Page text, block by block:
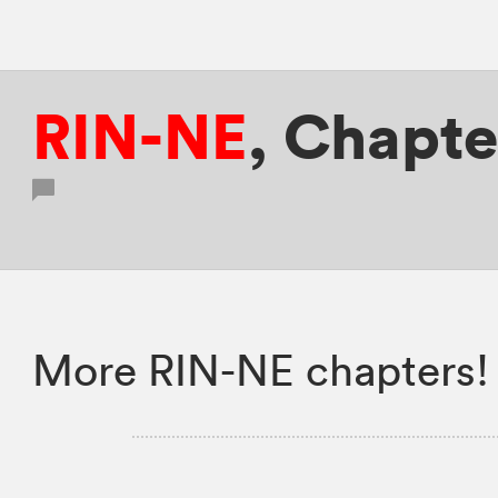
RIN-NE,
More RIN-NE chapters!